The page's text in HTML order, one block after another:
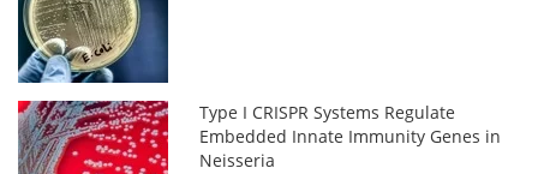
Type I CRISPR Systems Regulate
Embedded Innate Immunity Genes in
Neisseria